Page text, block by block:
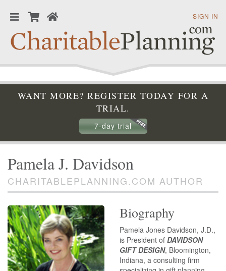
SIGN IN
WANT MORE? REGISTER TODAY FOR A
TRIAL.
7-day trial
Pamela J. Davidson
CHARITABLEPLANNING.COM AUTHOR
Biography
Pamela Jones Davidson, J.D.,
is President of DAVIDSON
GIFT DESIGN, Bloomington,
Indiana, a consulting firm